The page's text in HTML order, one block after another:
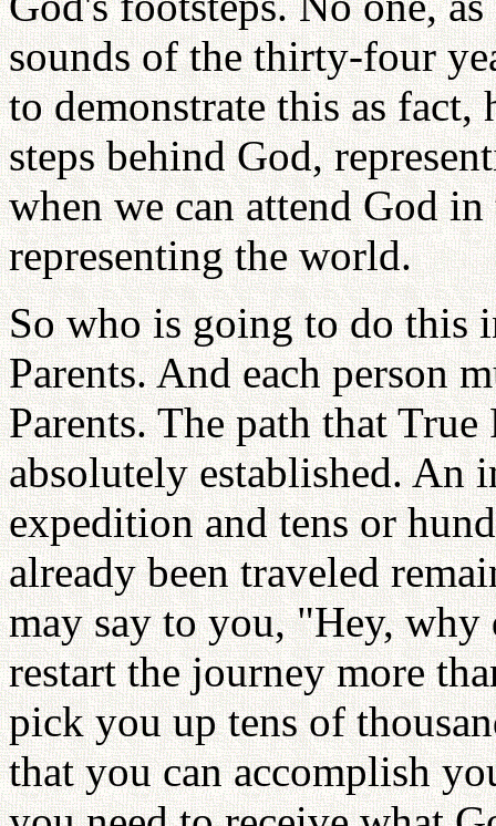
sounds of the thirty-four
to demonstrate this as fact,
steps behind God,
when we can attend God
representing the world.
So who is going to do this
Parents. And each person
Parents. The path that True
absolutely established. An
expedition and tens or
already been traveled
may say to you, "Hey,
restart the journey more
pick you up tens of
that you can accomplish